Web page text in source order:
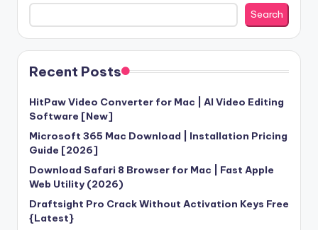
Search
Recent Posts
HitPaw Video Converter for Mac | AI Video Editing
Software [New]
Microsoft 365 Mac Download | Installation Pricing
Guide [2026]
Download Safari 8 Browser for Mac | Fast Apple
Web Utility (2026)
Draftsight Pro Crack Without Activation Keys Free
{Latest}